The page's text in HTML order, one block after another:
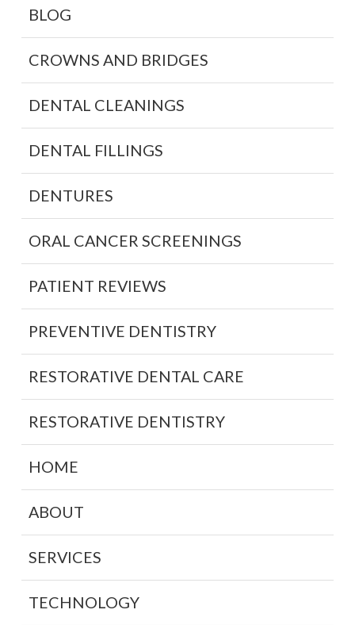
BLOG
CROWNS AND BRIDGES
DENTAL CLEANINGS
DENTAL FILLINGS
DENTURES
ORAL CANCER SCREENINGS
PATIENT REVIEWS
PREVENTIVE DENTISTRY
RESTORATIVE DENTAL CARE
RESTORATIVE DENTISTRY
HOME
ABOUT
SERVICES
TECHNOLOGY